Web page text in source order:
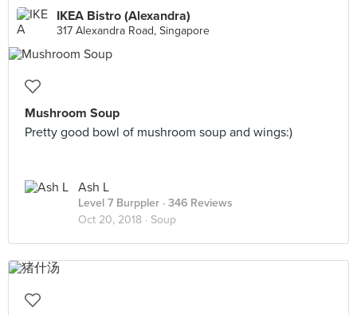
IKEA Bistro (Alexandra)
317 Alexandra Road, Singapore
Mushroom Soup
Pretty good bowl of mushroom soup and wings:)
Ash L
Level 7 Burppler · 346 Reviews
Oct 20, 2018 · Soup